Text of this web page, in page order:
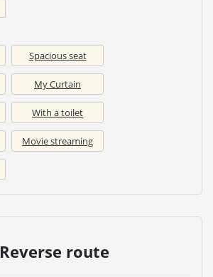
Spacious seat
My Curtain
With a toilet
Movie streaming
Reverse route